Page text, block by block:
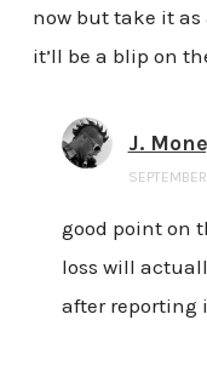
now but take it as
it’ll be a blip on
J.
good point on
loss will
after reporting